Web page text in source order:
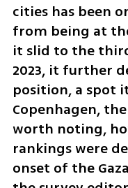
cities has been
from being at
it slid to the
2023, it further
position, a spot
Copenhagen,
worth noting,
rankings were
onset of the